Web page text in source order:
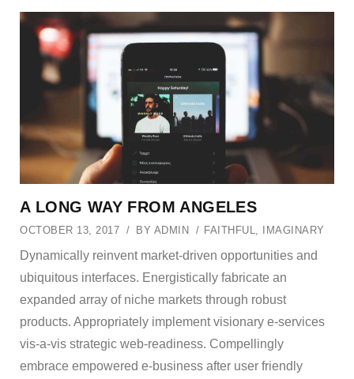
A LONG WAY FROM ANGELES
OCTOBER 13, 2017 BY ADMIN FAITHFUL IMAGINARY
Dynamically reinvent market-driven opportunities and
ubiquitous interfaces. Energistically fabricate an
expanded array of niche markets through robust
products. Appropriately implement visionary e-services
vis-a-vis strategic web-readiness. Compellingly
embrace empowered e-business after user friendly